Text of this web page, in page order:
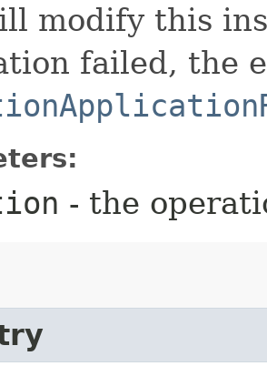
modify this
failed, the
- the